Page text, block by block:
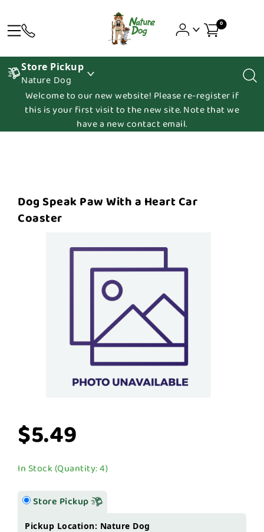
0
Store Pickup
Nature Dog
Welcome to our new website! Please re-register if
this is your first visit to the new site. Note that we
have a new contact email.
Dog Speak Paw With a Heart Car
Coaster
$5.49
In Stock (Quantity: 4)
Store Pickup
Pickup Location: Nature Dog